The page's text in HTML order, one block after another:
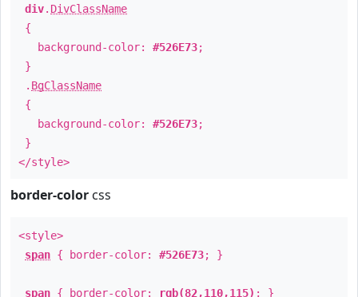
div. DivClassName
{
background-color: #526E73;
}
. BgClassName
{
background-color: #526E73;
}
</style>
border-color css
<style>
span { border-color: #526E73; }
span { border-color: rgb(82,110,115) ; }